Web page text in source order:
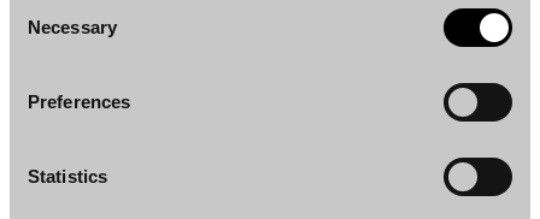
Selection
Necessary
Preferences
Statistics
Helsinki
Helsinki, New York